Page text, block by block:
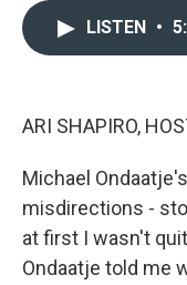
LISTEN •
ARI SHAPIRO,
Michael
misdirections -
at first I wasn't
Ondaatje told me